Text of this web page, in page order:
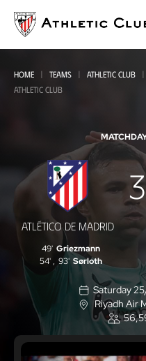
main
page
HOME TEAMS ATHLETIC CLUB
ATHLETIC CLUB
Atlético
de
Madrid
Athletic
Club
ATLÉTICO DE MADRID
3
49' Griezmann
54' , 93' Sørloth
Saturday
Riyadh Air